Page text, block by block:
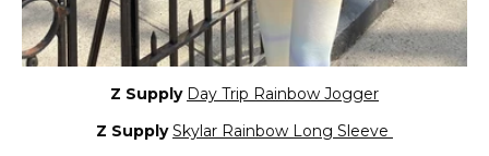
Z Supply Day Trip Rainbow Jogger
Z SupplySkylar Rainbow Long Sleeve